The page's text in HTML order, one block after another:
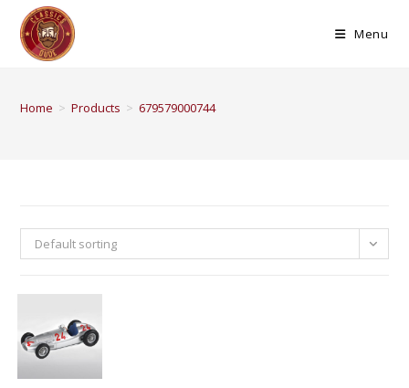
Menu
Home > Products > 679579000744
Default sorting